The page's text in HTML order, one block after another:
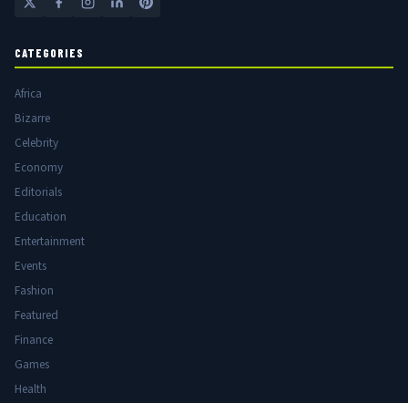
CATEGORIES
Africa
Bizarre
Celebrity
Economy
Editorials
Education
Entertainment
Events
Fashion
Featured
Finance
Games
Health